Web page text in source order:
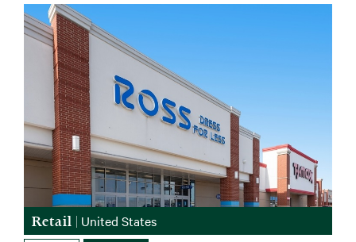
Retail | United States